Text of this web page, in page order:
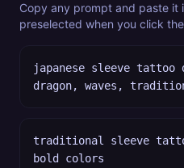
Copy any prompt and paste
preselected when you click
japanese sleeve
dragon, waves,
traditional sleeve
bold colors